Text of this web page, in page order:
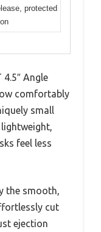
protected
Angle
comfortably
small
feel less
the smooth,
cut
ejection